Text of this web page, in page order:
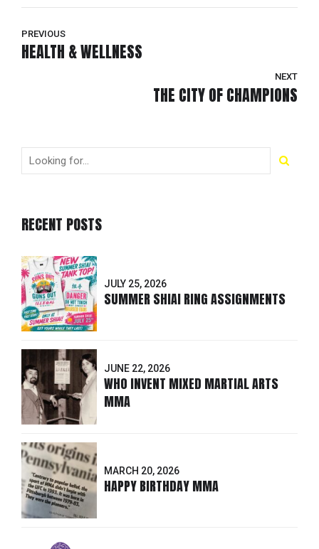
PREVIOUS
HEALTH & WELLNESS
NEXT
THE CITY OF CHAMPIONS
RECENT POSTS
JULY 25, 2026
SUMMER SHIAI RING ASSIGNMENTS
JUNE 22, 2026
WHO INVENT MIXED MARTIAL ARTS
MMA
MARCH 20, 2026
HAPPY BIRTHDAY MMA